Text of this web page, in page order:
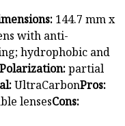
144.7 mm x
with anti-
hydrophobic and
Polarization:partial
UltraCarbonPros:
lensesCons: